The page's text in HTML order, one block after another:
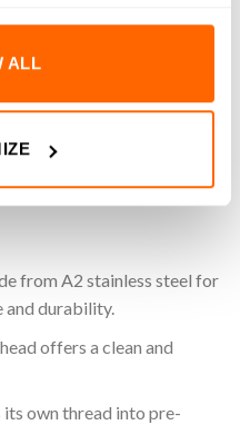
ALL
lasting performance even in
head design provides a
fasteners are
essential component for
from A2 stainless steel for
and durability.
offers a clean and
its own thread into pre-